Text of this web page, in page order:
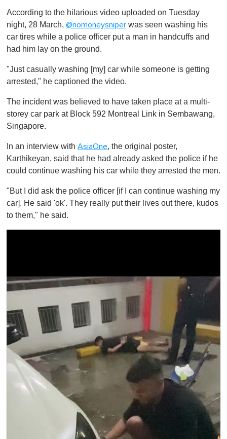
f
1
i
n
e
,
According to the hilarious video uploaded on Tuesday
night, 28 March, @nomoneysniper was seen washing his
car tires while a police officer put a man in handcuffs and
had him lay on the ground.
"Just casually washing [my] car while someone is getting
arrested," he captioned the video.
The incident was believed to have taken place at a multi-
storey car park at Block 592 Montreal Link in Sembawang,
Singapore.
In an interview with AsiaOne, the original poster,
Karthikeyan, said that he had already asked the police if he
could continue washing his car while they arrested the men.
"But I did ask the police officer [if I can continue washing my
car]. He said 'ok'. They really put their lives out there, kudos
to them," he said.